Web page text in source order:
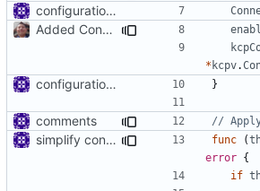
configuration for connection reuse
Added Config for KCP connetions
* kcpv.
configuration for connection reuse }
comments //
simplify connection reuse settings func (
error {
if